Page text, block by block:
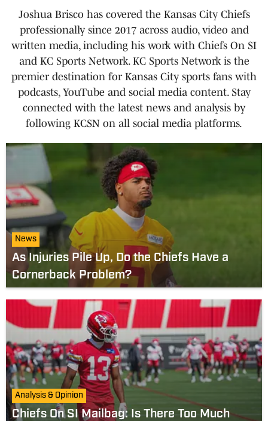
Joshua Brisco has covered the Kansas City Chiefs
professionally since 2017 across audio, video and
written media, including his work with Chiefs On SI
and KC Sports Network. KC Sports Network is the
premier destination for Kansas City sports fans with
podcasts, YouTube and social media content. Stay
connected with the latest news and analysis by
following KCSN on all social media platforms.
News
As Injuries Pile Up, Do the Chiefs Have a
Cornerback Problem?
Analysis & Opinion
Chiefs On SI Mailbag: Is There Too Much